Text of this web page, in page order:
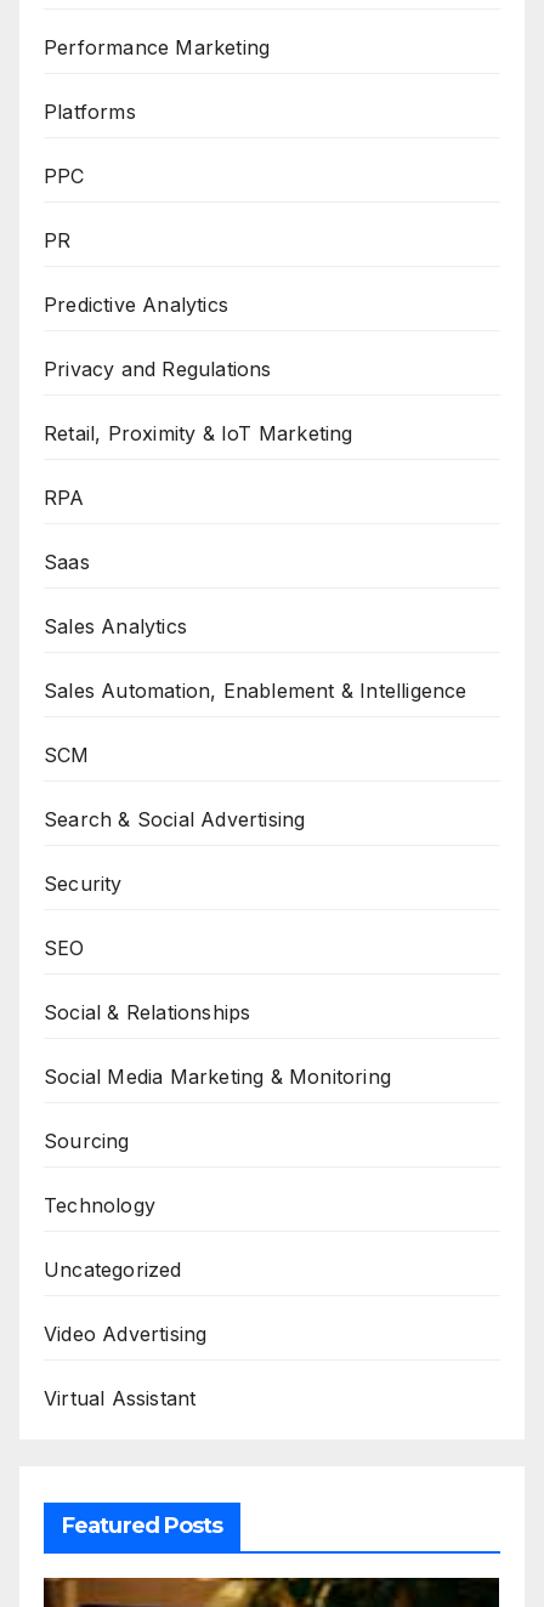
Performance Marketing
Platforms
PPC
PR
Predictive Analytics
Privacy and Regulations
Retail, Proximity & IoT Marketing
RPA
Saas
Sales Analytics
Sales Automation, Enablement & Intelligence
SCM
Search & Social Advertising
Security
SEO
Social & Relationships
Social Media Marketing & Monitoring
Sourcing
Technology
Uncategorized
Video Advertising
Virtual Assistant
Featured Posts